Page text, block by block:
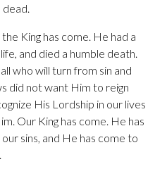
King has come. He had a
and died a humble death.
who will turn from sin and
did not want Him to reign
His Lordship in our lives
Our King has come. He has
sins, and He has come to